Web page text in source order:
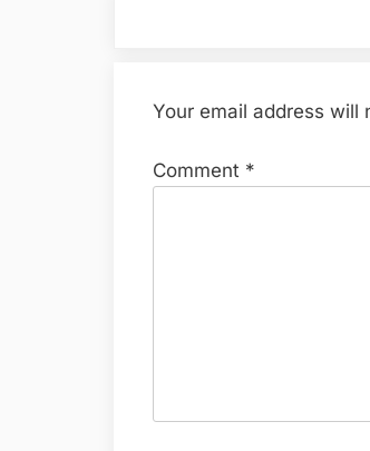
Your email address will
Comment *